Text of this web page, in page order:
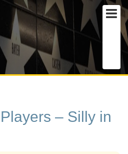
– Silly in